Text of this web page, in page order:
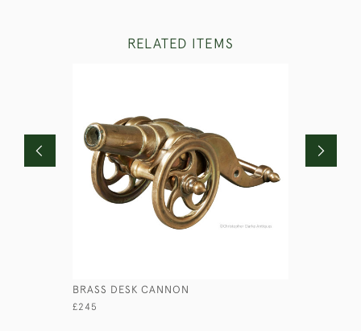
RELATED ITEMS
BRASS DESK CANNON
£245